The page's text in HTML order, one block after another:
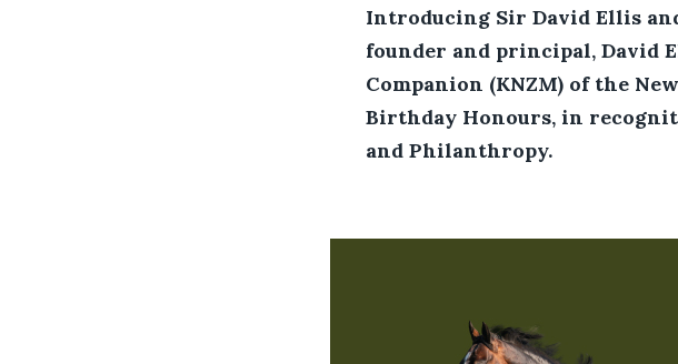
Introducing Sir David Ellis
founder and principal, David
Companion (KNZM) of the
Birthday Honours, in
and Philanthropy.